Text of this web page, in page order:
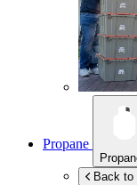
Propane
Back to